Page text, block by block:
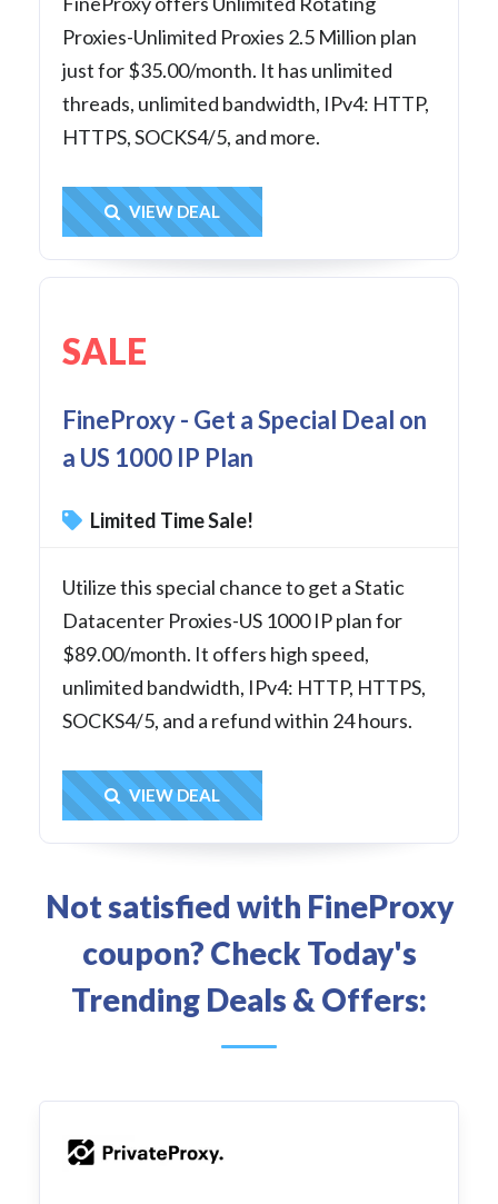
Proxies-Unlimited Proxies 2.5 Million plan
just for $35.00/month. It has unlimited
threads, unlimited bandwidth, IPv4: HTTP,
HTTPS, SOCKS4/5, and more.
Get Deal
VIEW DEAL
SALE
FineProxy - Get a Special Deal on
a US 1000 IP Plan
Limited Time Sale!
Utilize this special chance to get a Static
Datacenter Proxies-US 1000 IP plan for
$89.00/month. It offers high speed,
unlimited bandwidth, IPv4: HTTP, HTTPS,
SOCKS4/5, and a refund within 24 hours.
Get Deal
VIEW DEAL
Not satisfied with FineProxy
coupon? Check Today's
Trending Deals & Offers: